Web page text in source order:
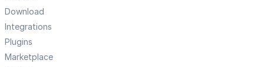
Download
Integrations
Plugins
Marketplace